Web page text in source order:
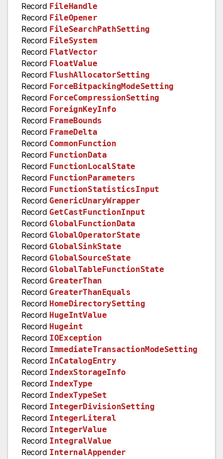
Record FileHandle
Record FileOpener
Record FileSearchPathSetting
Record FileSystem
Record FlatVector
Record FloatValue
Record FlushAllocatorSetting
Record ForceBitpackingModeSetting
Record ForceCompressionSetting
Record ForeignKeyInfo
Record FrameBounds
Record FrameDelta
Record CommonFunction
Record FunctionData
Record FunctionLocalState
Record FunctionParameters
Record FunctionStatisticsInput
Record GenericUnaryWrapper
Record GetCastFunctionInput
Record GlobalFunctionData
Record GlobalOperatorState
Record GlobalSinkState
Record GlobalSourceState
Record GlobalTableFunctionState
Record GreaterThan
Record GreaterThanEquals
Record HomeDirectorySetting
Record HugeIntValue
Record Hugeint
Record IOException
Record ImmediateTransactionModeSetting
Record InCatalogEntry
Record IndexStorageInfo
Record IndexType
Record IndexTypeSet
Record IntegerDivisionSetting
Record IntegerLiteral
Record IntegerValue
Record IntegralValue
Record InternalAppender